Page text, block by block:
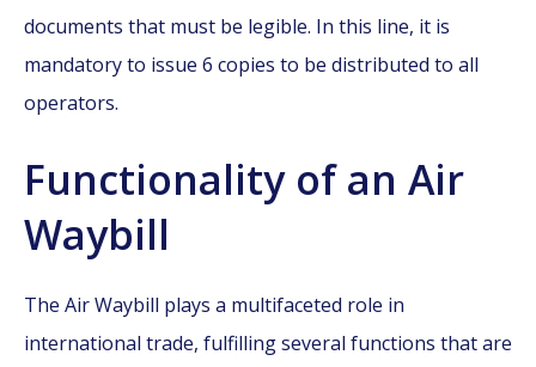
documents that must be legible. In this line, it is
mandatory to issue 6 copies to be distributed to all
operators.
Functionality of an Air
Waybill
The Air Waybill plays a multifaceted role in
international trade, fulfilling several functions that are